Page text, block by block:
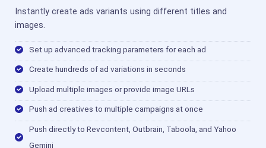
Instantly create ads variants using different titles and
images.
Set up advanced tracking parameters for each ad
Create hundreds of ad variations in seconds
Upload multiple images or provide image URLs
Push ad creatives to multiple campaigns at once
Push directly to Revcontent, Outbrain, Taboola, and Yahoo
Gemini